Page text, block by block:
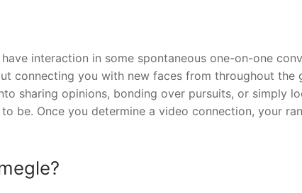
interaction in some spontaneous one-on-one
connecting you with new faces from throughout
sharing opinions, bonding over pursuits, or simply
be. Once you determine a video connection, your